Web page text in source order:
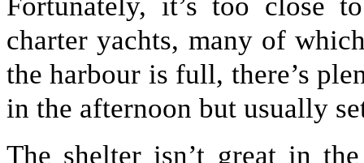
charter yachts, many of
the harbour is full, there’s
in the afternoon but usually
The shelter isn’t great in